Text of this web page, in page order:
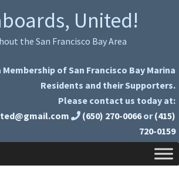
United!
the San Francisco Bay Area
of San Francisco Bay Marina
Residents and their Supporters.
Please contact us today at:
(650) 270-0066 or (415)
720-0159